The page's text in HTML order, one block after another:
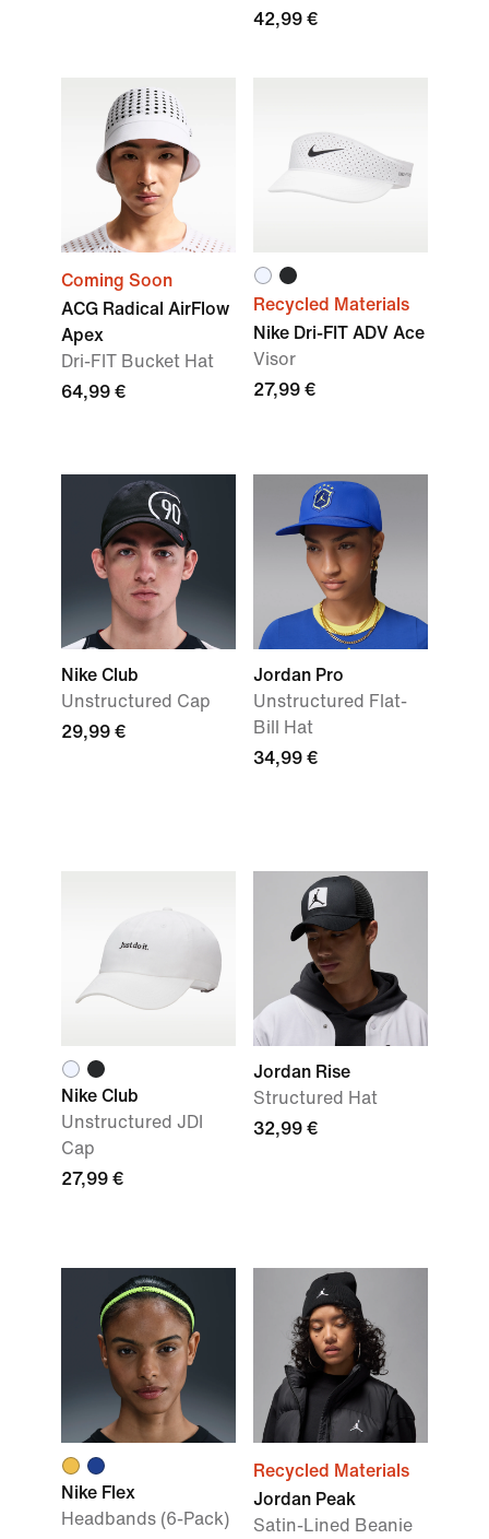
42,99 €
Coming Soon
ACG Radical AirFlow
Apex
Dri-FIT Bucket Hat
64,99 €
Recycled Materials
Nike Dri-FIT ADV Ace
Visor
27,99 €
Nike Club
Unstructured Cap
29,99 €
Jordan Pro
Unstructured Flat-
Bill Hat
34,99 €
Nike Club
Unstructured JDI
Cap
27,99 €
Jordan Rise
Structured Hat
32,99 €
Nike Flex
Headbands (6-Pack)
Recycled Materials
Jordan Peak
Satin-Lined Beanie